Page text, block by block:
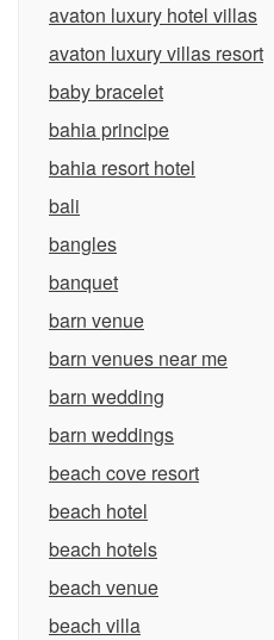
avaton luxury hotel villas
avaton luxury villas resort
baby bracelet
bahia principe
bahia resort hotel
bali
bangles
banquet
barn venue
barn venues near me
barn wedding
barn weddings
beach cove resort
beach hotel
beach hotels
beach venue
beach villa